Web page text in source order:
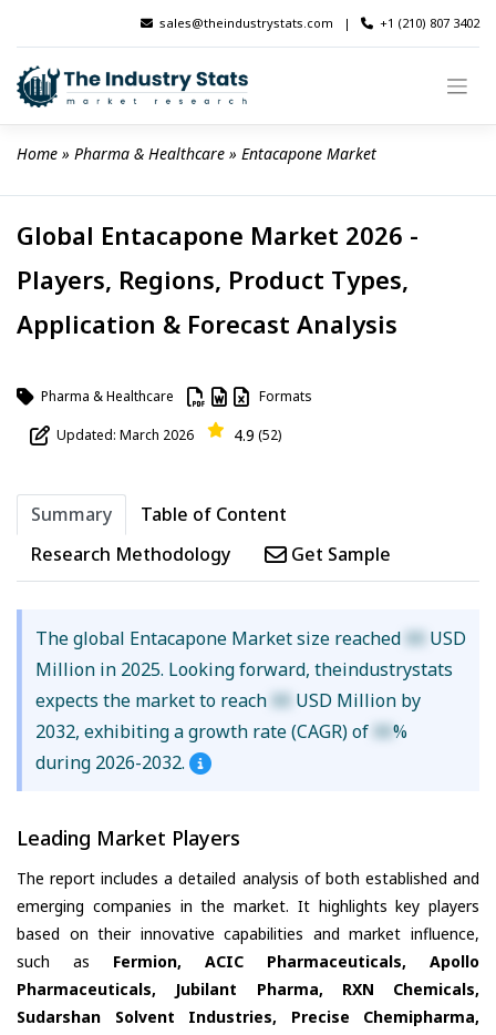
content
sales@theindustrystats.com | +1 (210) 807 3402
Home » Pharma & Healthcare » Entacapone Market
Global Entacapone Market 2026 -
Players, Regions, Product Types,
Application & Forecast Analysis
Pharma & Healthcare Formats
Updated: March 2026 4.9 (52)
Summary
Table of Content
Research Methodology
Get Sample
The global Entacapone Market size reached XX USD
Million in 2025. Looking forward, theindustrystats
expects the market to reach XX USD Million by
2032, exhibiting a growth rate (CAGR) of XX%
during 2026-2032.
Leading Market Players
The report includes a detailed analysis of both established and
emerging companies in the market. It highlights key players
based on their innovative capabilities and market influence,
such as Fermion, ACIC Pharmaceuticals, Apollo
Pharmaceuticals, Jubilant Pharma, RXN Chemicals,
Sudarshan Solvent Industries, Precise Chemipharma,